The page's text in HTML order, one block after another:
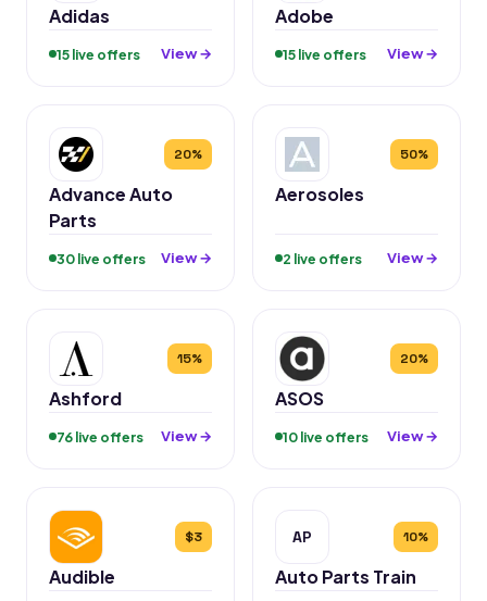
Adidas
15 live offers View →
Adobe
15 live offers View →
20%
Advance Auto
Parts
30 live offers View →
50%
Aerosoles
2 live offers View →
15%
Ashford
76 live offers View →
20%
ASOS
10 live offers View →
$3
Audible
AP 10%
Auto Parts Train